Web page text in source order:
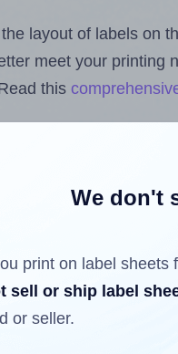
layout of labels on
meet your
this
label
Sheets™ Add-on
have already
a partially used
We don't
print on label sheets
sell or ship label
or seller.